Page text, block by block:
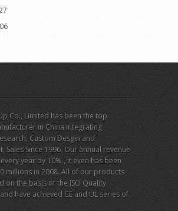
Co., Limited has been the top
in China Integrating
Custom Desgin and
Sales Since 1996. Our annual revenue
year by 10%., it even has been
millions in 2008. All of our products
on the basis of the ISO Quality
have achieved CE and UL series of